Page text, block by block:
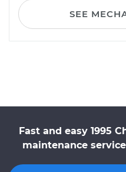
SEE
Fast and easy 1995
maintenance